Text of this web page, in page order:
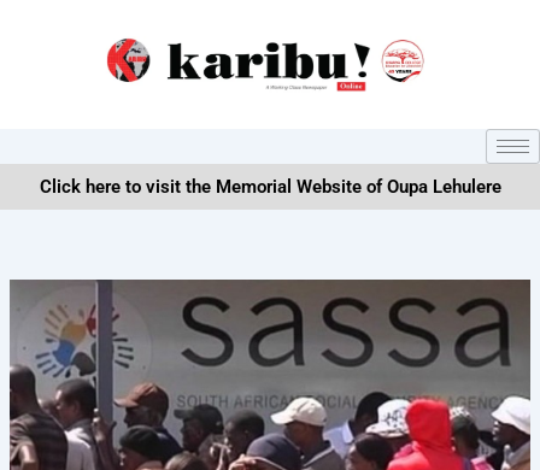
Click here to visit the Memorial Website of Oupa Lehulere